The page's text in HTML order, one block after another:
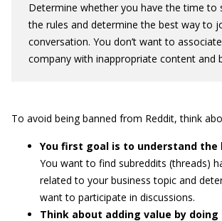
Determine whether you have the time to
the rules and determine the best way to
conversation. You don’t want to
company with inappropriate content and
To avoid being banned from Reddit, think
You first goal is to understand the
You want to find subreddits (threads)
related to your business topic and
want to participate in discussions.
Think about adding value by